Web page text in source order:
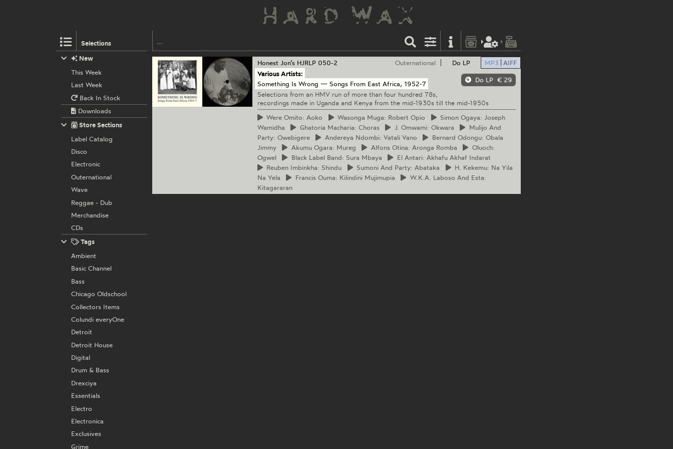
Selections
Do LP MP3 AIFF
Do LP € 29
Honest Jon’s HJRLP 050-2
Outernational
Various Artists:
Something Is Wrong — Songs From East Africa, 1952‐7
Selections from an HMV run of more than four hundred 78s,
recordings made in Uganda and Kenya from the mid-1930s till the mid-1950s
Were Omito: Aoko Wasonga Muga: Robert Opio Simon Ogaya: Joseph
Wamidha
Ghatoria Macharia: Choras J. Omwami: Okwara Mulijo And
Party: Owebigere
Andereya Ndombi: Vatali Vano Bernard Odongu: Obala
Jimmy
AkumuOgara: Mureg AlfonsOtina: Aronga Romba
Oluoch:
Ogwel
BlackLabel Band: Sura Mbaya ElAntari: Akhafu Akhaf Indarat
Reuben Imbinkha: Shindu Sumoni And Party: Abataka H. Kekemu: Na Yila
Na Yela
FrancisOuma: Kilindini Mujimupia W.K.A.
Laboso And Esta:
Kitagararan
New
This Week
Last Week
Back In Stock
Downloads
Store Sections
Label Catalog
Disco
Electronic
Outernational
Wave
Reggae - Dub
Merchandise
CDs
Tags
Ambient
Basic Channel
Bass
Chicago Oldschool
Collectors Items
Colundi everyOne
Detroit
Detroit House
Digital
Drum & Bass
Drexciya
Essentials
Electro
Electronica
Exclusives
Grime